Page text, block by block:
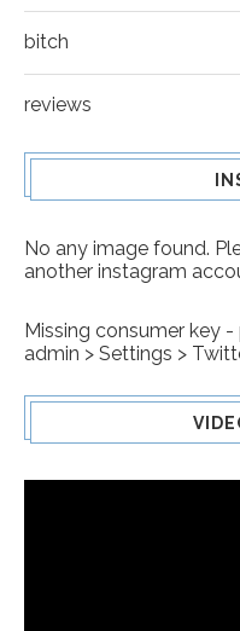
bitch
reviews
No any image found.
another instagram
Missing consumer key
admin > Settings >